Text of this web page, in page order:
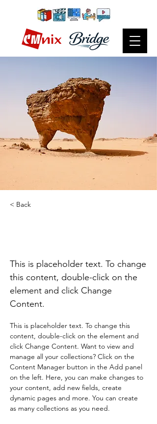
< Back
This is placeholder text. To change
this content, double-click on the
element and click Change
Content.
This is placeholder text. To change this
content, double-click on the element and
click Change Content. Want to view and
manage all your collections? Click on the
Content Manager button in the Add panel
on the left. Here, you can make changes to
your content, add new fields, create
dynamic pages and more. You can create
as many collections as you need.